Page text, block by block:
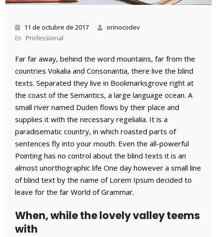
11 de octubre de 2017
orinocodev
Professional
Far far away, behind the word mountains, far from the
countries Vokalia and Consonantia, there live the blind
texts. Separated they live in Bookmarksgrove right at
the coast of the Semantics, a large language ocean. A
small river named Duden flows by their place and
supplies it with the necessary regelialia. It is a
paradisematic country, in which roasted parts of
sentences fly into your mouth. Even the all-powerful
Pointing has no control about the blind texts it is an
almost unorthographic life One day however a small line
of blind text by the name of Lorem Ipsum decided to
leave for the far World of Grammar.
When, while the lovely valley teems
with